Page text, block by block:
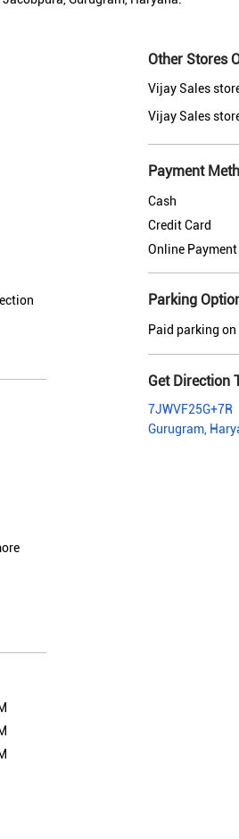
Other Stores
Vijay Sales
Vijay Sales
Payment
Cash
Credit Card
Online Payment
Parking
Paid parking
Get Direction
7JWVF25G+7R
Gurugram,